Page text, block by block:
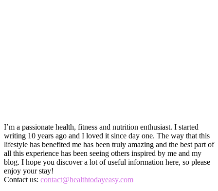
I’m a passionate health, fitness and nutrition enthusiast. I started
writing 10 years ago and I loved it since day one. The way that this
lifestyle has benefited me has been truly amazing and the best part of
all this experience has been seeing others inspired by me and my
blog. I hope you discover a lot of useful information here, so please
enjoy your stay!
Contact us: contact@healthtodayeasy.com